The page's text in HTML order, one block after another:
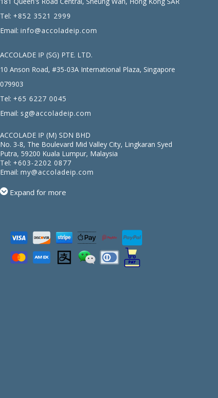
Tel: +852 3521 2999
Email: info@accoladeip.com
ACCOLADE IP (SG) PTE. LTD.
10 Anson Road, #35-03A International Plaza, Singapore
079903
Tel: +65 6227 0045
Email: sg@accoladeip.com
ACCOLADE IP (M) SDN BHD
No. 3-8, The Boulevard Mid Valley City, Lingkaran Syed
Putra, 59200 Kuala Lumpur, Malaysia
Tel: +603-2202 0877
Email: my@accoladeip.com
Expand for more